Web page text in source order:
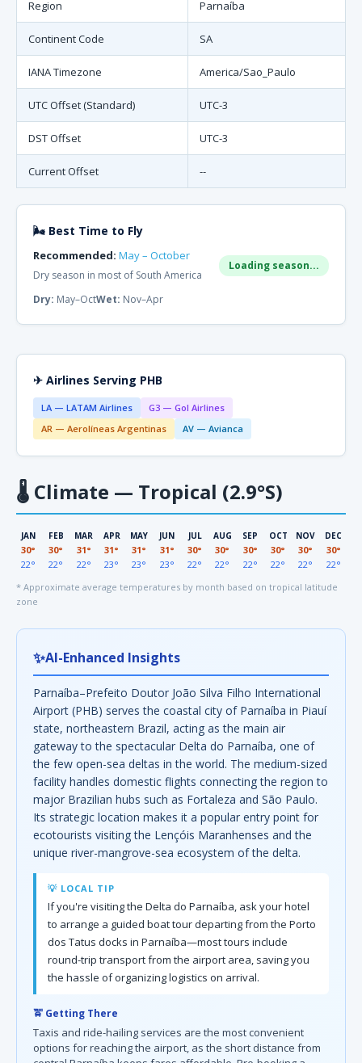
Region Parnaíba
Continent Code SA
IANA Timezone America/Sao_Paulo
UTC Offset (Standard) UTC-3
DST Offset UTC-3
Current Offset --
🌬 Best Time to Fly
Recommended: May – October
Dry season in most of South America
Loading season...
Dry: May–OctWet: Nov–Apr
✈ Airlines Serving PHB
LA — LATAM Airlines
G3 — Gol Airlines
AR — Aerolíneas Argentinas
AV — Avianca
🌡 Climate — Tropical (2.9°S)
JAN
30°
22°
FEB
30°
22°
MAR
31°
22°
APR
31°
23°
MAY
31°
23°
JUN
31°
23°
JUL
30°
22°
AUG
30°
22°
SEP
30°
22°
OCT
30°
22°
NOV
30°
22°
DEC
30°
22°
* Approximate average temperatures by month based on tropical latitude
zone
✨AI-Enhanced Insights
Parnaíba–Prefeito Doutor João Silva Filho International
Airport (PHB) serves the coastal city of Parnaíba in Piauí
state, northeastern Brazil, acting as the main air
gateway to the spectacular Delta do Parnaíba, one of
the few open-sea deltas in the world. The medium-sized
facility handles domestic flights connecting the region to
major Brazilian hubs such as Fortaleza and São Paulo.
Its strategic location makes it a popular entry point for
ecotourists visiting the Lençóis Maranhenses and the
unique river-mangrove-sea ecosystem of the delta.
💡 LOCAL TIP
If you're visiting the Delta do Parnaíba, ask your hotel
to arrange a guided boat tour departing from the Porto
dos Tatus docks in Parnaíba—most tours include
round-trip transport from the airport area, saving you
the hassle of organizing logistics on arrival.
🚖 Getting There
Taxis and ride-hailing services are the most convenient
options for reaching the airport, as the short distance from